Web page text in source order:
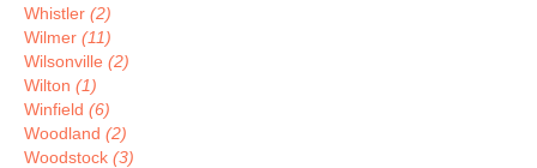
Whistler (2)
Wilmer (11)
Wilsonville (2)
Wilton (1)
Winfield (6)
Woodland (2)
Woodstock (3)